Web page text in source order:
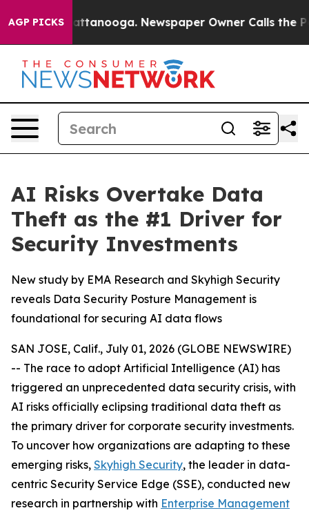
AGP PICKS
in Chattanooga. Newspaper Owner Calls the
AI Risks Overtake Data
Theft as the #1 Driver for
Security Investments
New study by EMA Research and Skyhigh Security
reveals Data Security Posture Management is
foundational for securing AI data flows
SAN JOSE, Calif., July 01, 2026 (GLOBE NEWSWIRE)
-- The race to adopt Artificial Intelligence (AI) has
triggered an unprecedented data security crisis, with
AI risks officially eclipsing traditional data theft as
the primary driver for corporate security investments.
To uncover how organizations are adapting to these
emerging risks, Skyhigh Security, the leader in data-
centric Security Service Edge (SSE), conducted new
research in partnership with Enterprise Management